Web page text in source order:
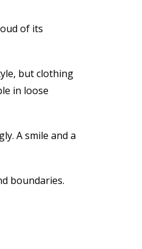
of its
but clothing
in loose
A smile and a
boundaries.